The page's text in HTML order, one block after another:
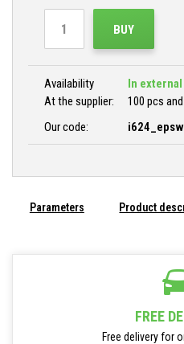
BUY
Availability
In
At the supplier:
100 pcs
Our code:
Parameters Product
FREE
Free delivery for